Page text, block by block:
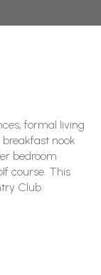
formal living
nook
bedroom
course. This
Club